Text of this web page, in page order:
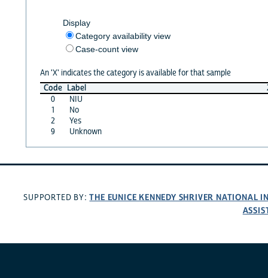
Display
Category availability view
Case-count view
An 'X' indicates the category is available for that sample
Code Label
0
NIU
1
No
2
Yes
9
Unknown
SUPPORTED BY:THE EUNICE KENNEDY SHRIVER NATIONAL